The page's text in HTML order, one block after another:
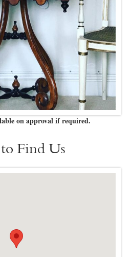
on approval if required.
Find Us